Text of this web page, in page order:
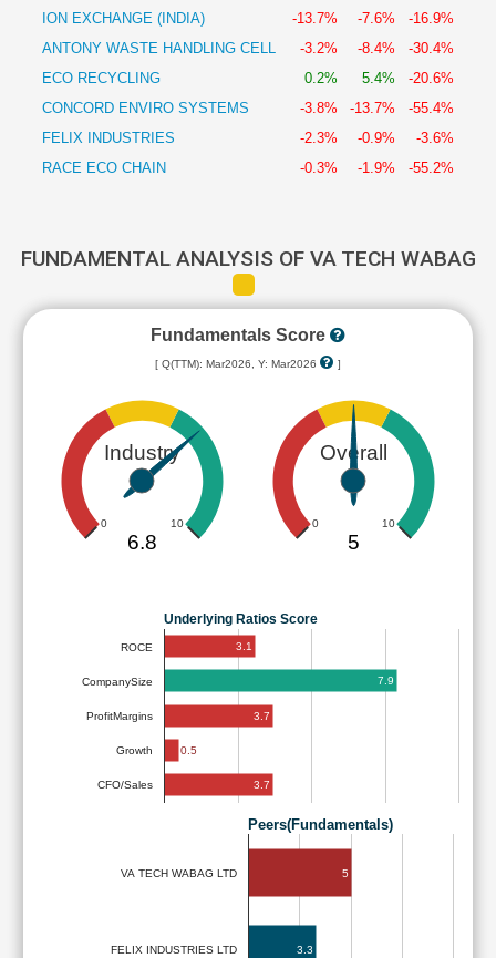
ION EXCHANGE (INDIA)
-13.7% -7.6%
-16.9%
ANTONY WASTE HANDLING CELL
-3.2% -8.4%
-30.4%
ECO RECYCLING
0.2% 5.4%
-20.6%
CONCORD ENVIRO SYSTEMS
-3.8% -13.7%
-55.4%
FELIX INDUSTRIES
-2.3% -0.9%
-3.6%
RACE ECO CHAIN
-0.3% -1.9% -55.2%
FUNDAMENTAL ANALYSIS OF VA TECH WABAG
Fundamentals Score
[ Q(TTM): Mar2026, Y: Mar2026 ]
Industry
0 10
6.8
Overall
0 10
5
Underlying Ratios Score
ROCE
CompanySize
ProfitMargins
Growth
CFO/Sales
3.1
7.9
3.7
0.5
3.7
Peers(Fundamentals)
VA TECH WABAG LTD
FELIX INDUSTRIES LTD
5
3.3